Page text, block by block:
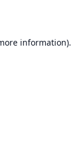
information).